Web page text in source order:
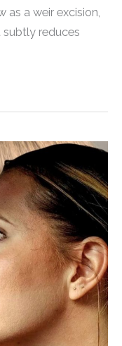
as a weir excision,
subtly reduces